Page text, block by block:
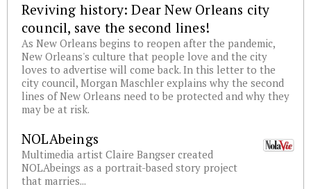
Reviving history: Dear New Orleans city
council, save the second lines!
As New Orleans begins to reopen after the pandemic,
New Orleans's culture that people love and the city
loves to advertise will come back. In this letter to the
city council, Morgan Maschler explains why the second
lines of New Orleans need to be protected and why they
may be at risk.
NOLAbeings
Multimedia artist Claire Bangser created
NOLAbeings as a portrait-based story project
that marries...